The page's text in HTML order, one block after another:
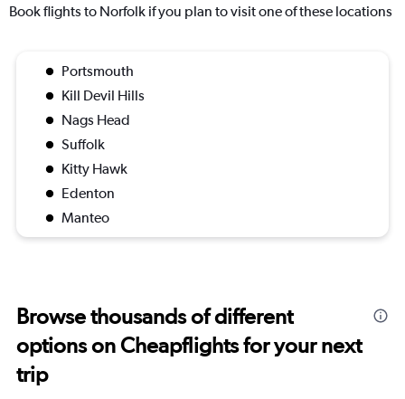
Book flights to Norfolk if you plan to visit one of these locations
Portsmouth
Kill Devil Hills
Nags Head
Suffolk
Kitty Hawk
Edenton
Manteo
Browse thousands of different
options on Cheapflights for your next
trip